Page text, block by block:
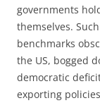
governments
themselves.
benchmarks
the US, bogged
democratic
exporting